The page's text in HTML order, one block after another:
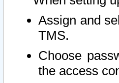
Assign and
TMS.
Choose
the access